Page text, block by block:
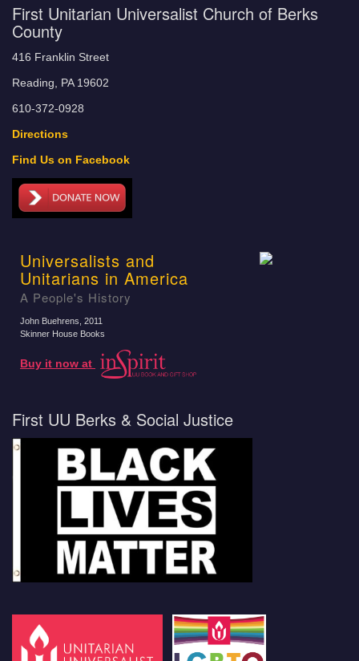
First Unitarian Universalist Church of Berks
County
416 Franklin Street
Reading, PA 19602
610-372-0928
Directions
Find Us on Facebook
Universalists and
Unitarians in America
A People's History
John Buehrens , 2011
Skinner House Books
Buy it now at
First UU Berks & Social Justice